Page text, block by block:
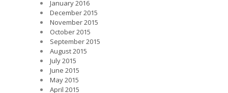
January 2016
December 2015
November 2015
October 2015
September 2015
August 2015
July 2015
June 2015
May 2015
April 2015